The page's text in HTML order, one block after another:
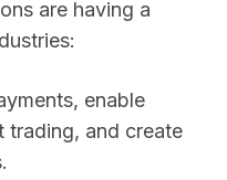
are having a
enable
trading, and create